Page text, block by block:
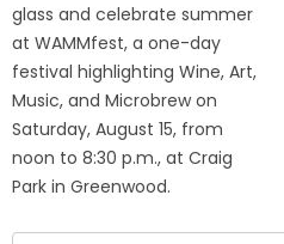
glass and celebrate summer
at WAMMfest, a one-day
festival highlighting Wine, Art,
Music, and Microbrew on
Saturday, August 15, from
noon to 8:30 p.m., at Craig
Park in Greenwood.